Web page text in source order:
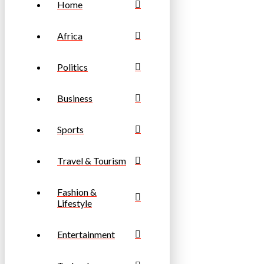
Home
Africa
Politics
Business
Sports
Travel & Tourism
Fashion &
Lifestyle
Entertainment